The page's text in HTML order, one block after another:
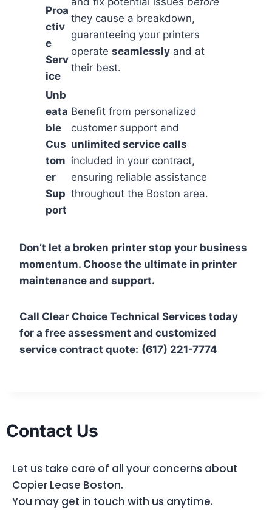
Proa
ctiv
e
Serv
ice
they cause a breakdown,
guaranteeing your printers
operate seamlessly and at
their best.
Unb
eata
ble
Cus
tom
er
Sup
port
Benefit from personalized
customer support and
unlimited service calls
included in your contract,
ensuring reliable assistance
throughout the Boston area.
Don’t let a broken printer stop your business
momentum. Choose the ultimate in printer
maintenance and support.
Call Clear Choice Technical Services today
for a free assessment and customized
service contract quote: (617) 221-7774
Contact Us
Let us take care of all your concerns about
Copier Lease Boston.
You may get in touch with us anytime.